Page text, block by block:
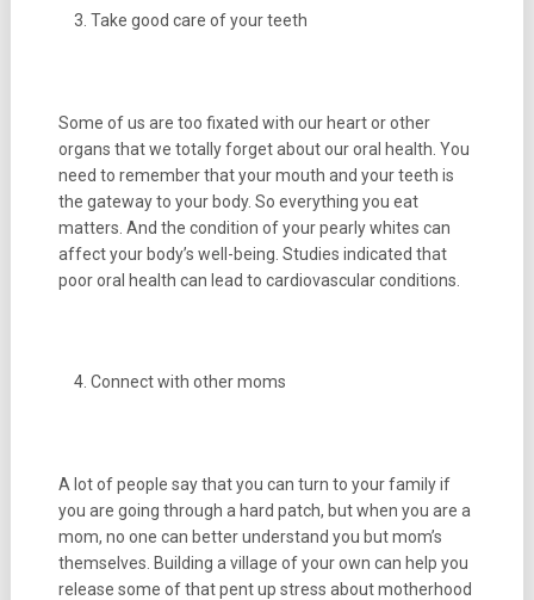
Take good care of your teeth
Some of us are too fixated with our heart or other
organs that we totally forget about our oral health. You
need to remember that your mouth and your teeth is
the gateway to your body. So everything you eat
matters. And the condition of your pearly whites can
affect your body’s well-being. Studies indicated that
poor oral health can lead to cardiovascular conditions.
Connect with other moms
A lot of people say that you can turn to your family if
you are going through a hard patch, but when you are a
mom, no one can better understand you but mom’s
themselves. Building a village of your own can help you
release some of that pent up stress about motherhood